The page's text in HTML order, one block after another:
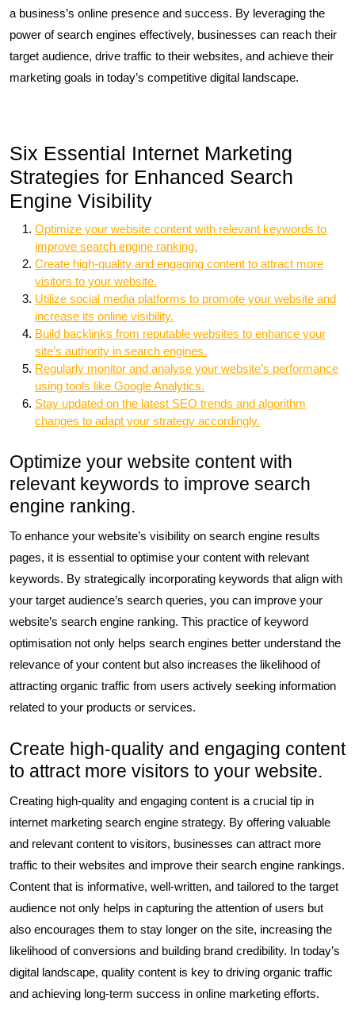
a business’s online presence and success. By leveraging the
power of search engines effectively, businesses can reach their
target audience, drive traffic to their websites, and achieve their
marketing goals in today’s competitive digital landscape.
Six Essential Internet Marketing
Strategies for Enhanced Search
Engine Visibility
Optimize your website content with relevant keywords to
improve search engine ranking.
Create high-quality and engaging content to attract more
visitors to your website.
Utilize social media platforms to promote your website and
increase its online visibility.
Build backlinks from reputable websites to enhance your
site’s authority in search engines.
Regularly monitor and analyse your website’s performance
using tools like Google Analytics.
Stay updated on the latest SEO trends and algorithm
changes to adapt your strategy accordingly.
Optimize your website content with
relevant keywords to improve search
engine ranking.
To enhance your website’s visibility on search engine results
pages, it is essential to optimise your content with relevant
keywords. By strategically incorporating keywords that align with
your target audience’s search queries, you can improve your
website’s search engine ranking. This practice of keyword
optimisation not only helps search engines better understand the
relevance of your content but also increases the likelihood of
attracting organic traffic from users actively seeking information
related to your products or services.
Create high-quality and engaging content
to attract more visitors to your website.
Creating high-quality and engaging content is a crucial tip in
internet marketing search engine strategy. By offering valuable
and relevant content to visitors, businesses can attract more
traffic to their websites and improve their search engine rankings.
Content that is informative, well-written, and tailored to the target
audience not only helps in capturing the attention of users but
also encourages them to stay longer on the site, increasing the
likelihood of conversions and building brand credibility. In today’s
digital landscape, quality content is key to driving organic traffic
and achieving long-term success in online marketing efforts.